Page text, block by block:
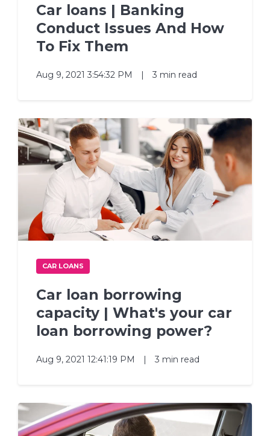
Car loans | Banking
Conduct Issues And How
To Fix Them
Aug 9, 2021 3:54:32 PM | 3 min read
CAR LOANS
Car loan borrowing
capacity | What's your car
loan borrowing power?
Aug 9, 2021 12:41:19 PM | 3 min read